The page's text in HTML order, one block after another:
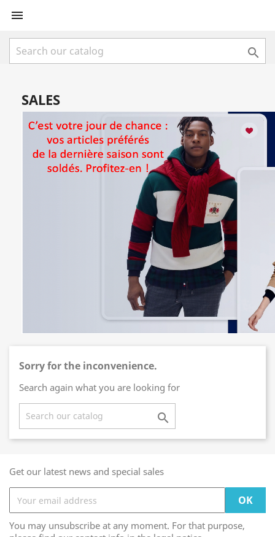


SALES
Sorry for the inconvenience.
Search again what you are looking for

Get our latest news and special sales
You may unsubscribe at any moment. For that purpose,